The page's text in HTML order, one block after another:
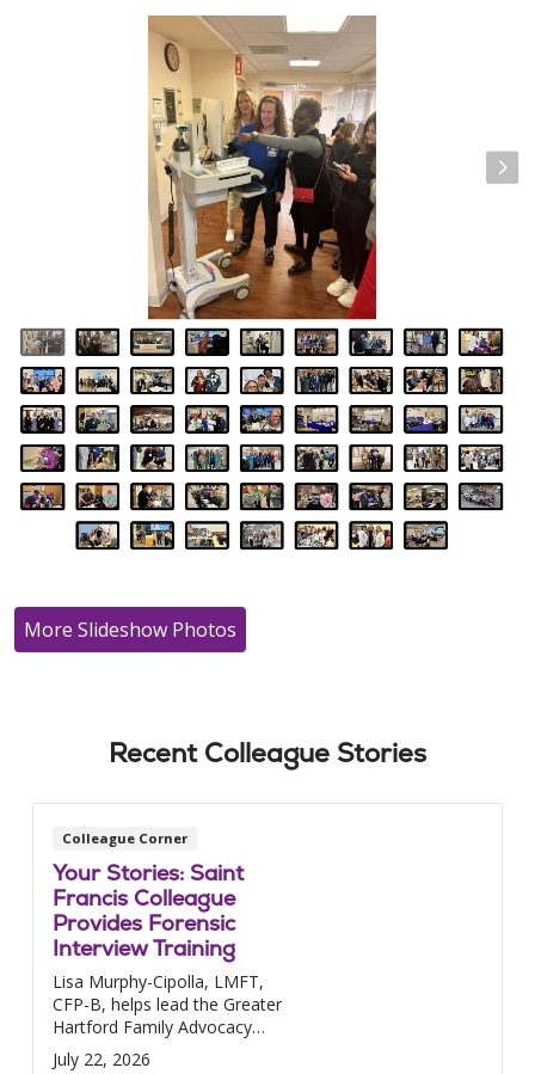
More Slideshow Photos
Recent Colleague Stories
Colleague Corner
Your Stories: Saint
Francis Colleague
Provides Forensic
Interview Training
Lisa Murphy-Cipolla, LMFT,
CFP-B, helps lead the Greater
Hartford Family Advocacy
Center.
July 22, 2026